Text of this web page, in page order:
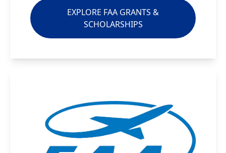
EXPLORE FAA GRANTS &
SCHOLARSHIPS